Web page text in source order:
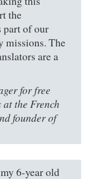
the
part of our
missions. The
are a
for free
the French
founder of
6-year old